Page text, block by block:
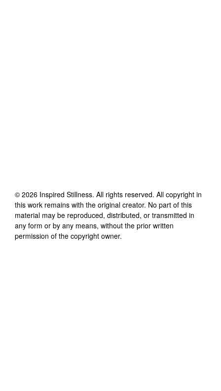
© 2026 Inspired Stillness. All rights reserved. All copyright in
this work remains with the original creator. No part of this
material may be reproduced, distributed, or transmitted in
any form or by any means, without the prior written
permission of the copyright owner.